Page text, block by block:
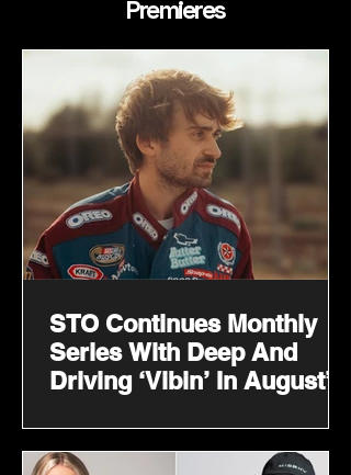
Premieres
STO Continues Monthly
Series With Deep And
Driving ‘Vibin’ In August’